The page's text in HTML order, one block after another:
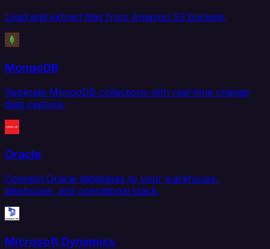
Load and extract files from Amazon S3 buckets.
MongoDB
Replicate MongoDB collections with real-time change
data capture.
Oracle
Connect Oracle databases to your warehouse,
lakehouse, and operational stack.
Microsoft Dynamics